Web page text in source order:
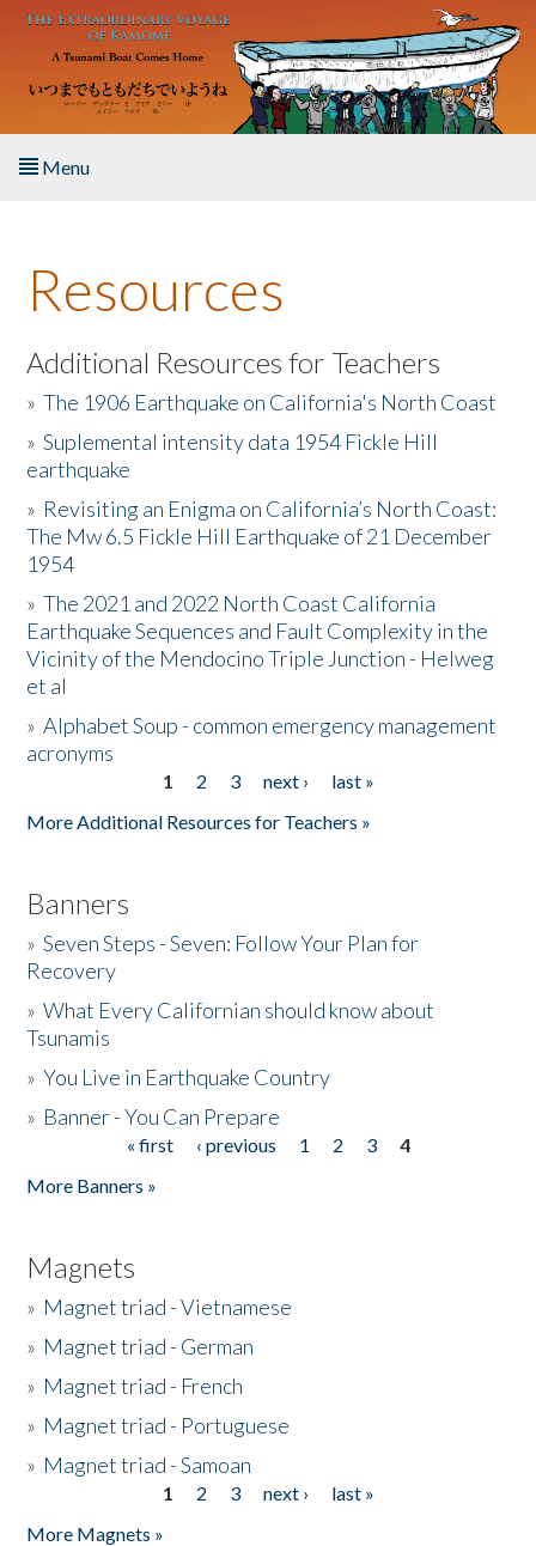
Skip to main content
Menu
About the Book
Listen to the Book
Activities
The Story & Student Exchange
Resources
Donate
Resources
Additional Resources for Teachers
»The 1906 Earthquake on California's North Coast
»Suplemental intensity data 1954 Fickle Hill
earthquake
» Revisiting an Enigma on California’s North Coast:
The Mw 6.5 Fickle Hill Earthquake of 21 December
1954
»The 2021 and 2022 North Coast California
Earthquake Sequences and Fault Complexity in the
Vicinity of the Mendocino Triple Junction - Helweg
et al
»Alphabet Soup - common emergency management
acronyms
1 2 3 next ›
last »
More Additional Resources for Teachers »
Banners
»Seven Steps - Seven: Follow Your Plan for
Recovery
»What Every Californian should know about
Tsunamis
»You Live in Earthquake Country
» Banner - You Can Prepare
« first ‹ previous 1 2 3
4
More Banners »
Magnets
» Magnet triad - Vietnamese
» Magnet triad - German
» Magnet triad - French
» Magnet triad - Portuguese
» Magnet triad - Samoan
1 2 3 next ›
last »
More Magnets »